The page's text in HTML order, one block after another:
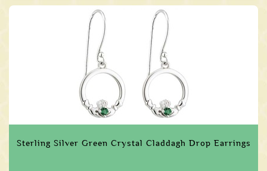
Sterling Silver Green Crystal Claddagh Drop Earrings